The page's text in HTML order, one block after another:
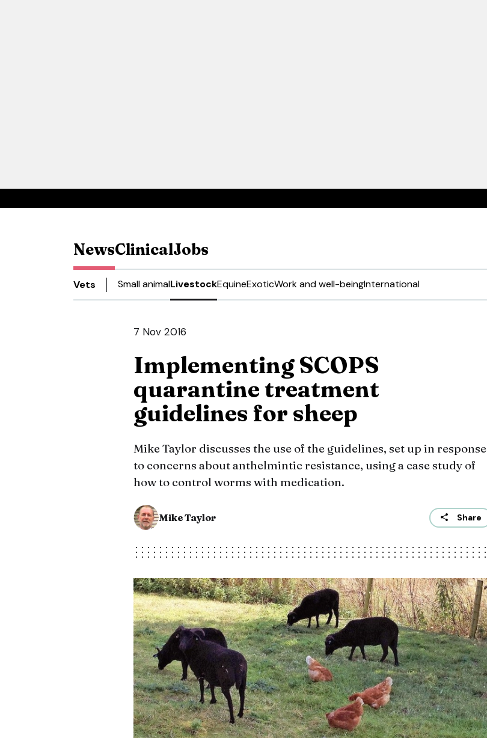
NewsClinicalJobs
Vets Small animalLivestockEquineExoticWork and well-beingInternational
7 Nov 2016
Implementing SCOPS
quarantine treatment
guidelines for sheep
Mike Taylor discusses the use of the guidelines, set up in response
to concerns about anthelmintic resistance, using a case study of
how to control worms with medication.
Mike Taylor Share